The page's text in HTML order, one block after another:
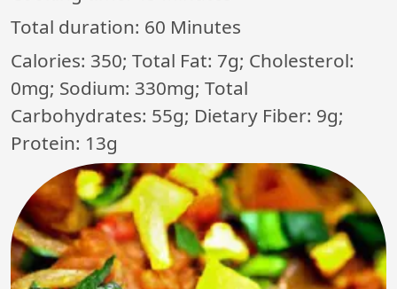
Total duration: 60 Minutes
Calories: 350; Total Fat: 7g; Cholesterol:
0mg; Sodium: 330mg; Total
Carbohydrates: 55g; Dietary Fiber: 9g;
Protein: 13g